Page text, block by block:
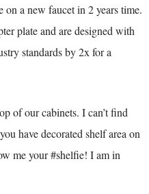
on a new faucet in 2 years time.
plate and are designed with
standards by 2x for a
of our cabinets. I can’t find
have decorated shelf area on
me your #shelfie! I am in